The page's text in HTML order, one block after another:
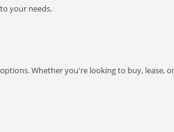
your needs.
Whether you're looking to buy, lease, or